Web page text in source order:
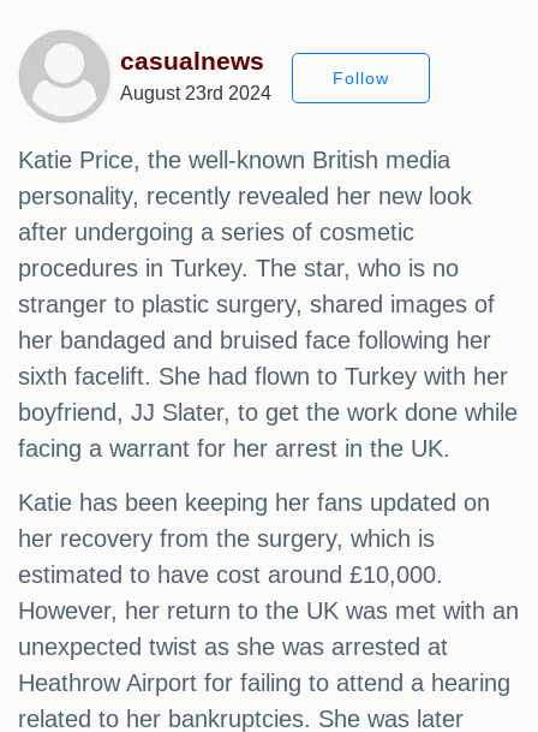
casualnews
August 23rd 2024
Follow
Katie Price, the well-known British media
personality, recently revealed her new look
after undergoing a series of cosmetic
procedures in Turkey. The star, who is no
stranger to plastic surgery, shared images of
her bandaged and bruised face following her
sixth facelift. She had flown to Turkey with her
boyfriend, JJ Slater, to get the work done while
facing a warrant for her arrest in the UK.
Katie has been keeping her fans updated on
her recovery from the surgery, which is
estimated to have cost around £10,000.
However, her return to the UK was met with an
unexpected twist as she was arrested at
Heathrow Airport for failing to attend a hearing
related to her bankruptcies. She was later